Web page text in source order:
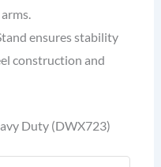
ensures stability
construction and
Duty (DWX723)